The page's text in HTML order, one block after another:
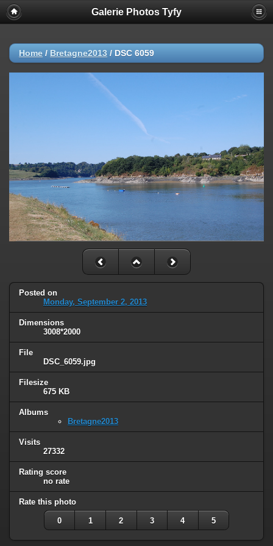
Galerie Photos Tyfy
Home / Bretagne2013 / DSC 6059
Posted on
Monday, September 2, 2013
Dimensions
3008*2000
File
DSC_6059.jpg
Filesize
675 KB
Albums
Bretagne2013
Visits
27332
Rating score
no rate
Rate this photo
0 1 2 3 4 5